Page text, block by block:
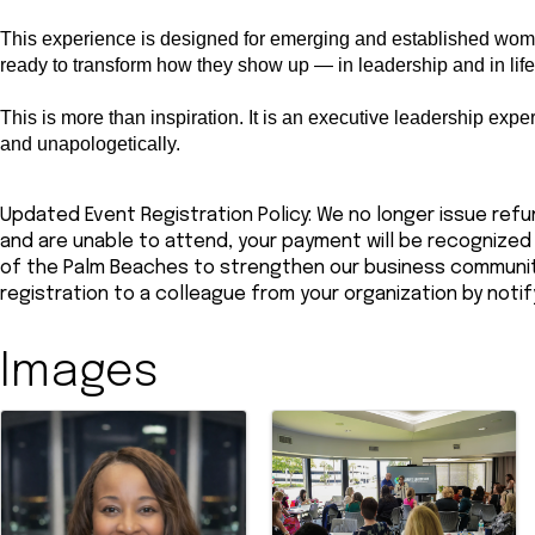
This experience is designed for emerging and established
ready to transform how they show up — in leadership and in
This is more than inspiration. It is an executive leadership
and unapologetically.
Updated Event Registration Policy: We no longer issue
and are unable to attend, your payment will be
of the Palm Beaches to strengthen our business
registration to a colleague from your organization by
Images